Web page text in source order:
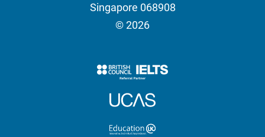
Singapore 068908
© 2026